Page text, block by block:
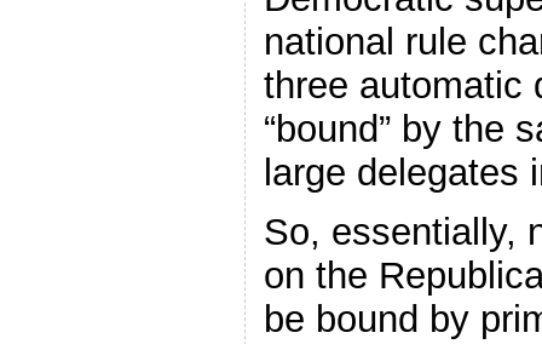
national rule
three automatic
“bound” by the
large delegates
So, essentially,
on the
be bound by